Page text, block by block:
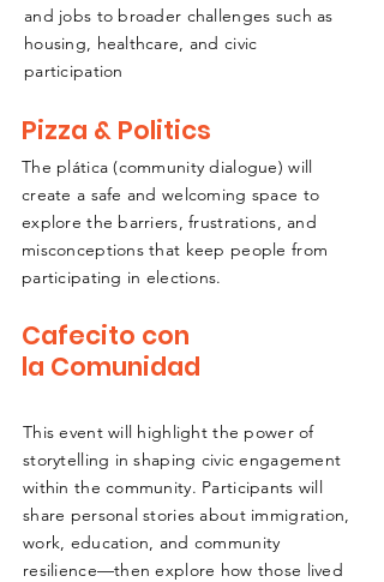
and jobs to broader challenges such as
housing, healthcare, and civic
participation
Pizza & Politics
The plática (community dialogue) will
create a safe and welcoming space to
explore the barriers, frustrations, and
misconceptions that keep people from
participating in elections.
Cafecito con
la Comunidad
This event will highlight the power of
storytelling in shaping civic engagement
within the community. Participants will
share personal stories about immigration,
work, education, and community
resilience—then explore how those lived